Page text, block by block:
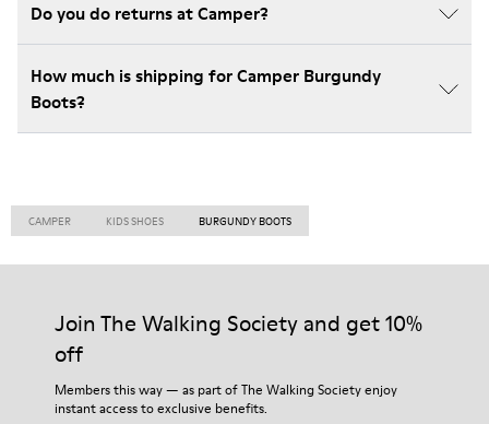
Do you do returns at Camper?
How much is shipping for Camper Burgundy
Boots?
CAMPER KIDS SHOES BURGUNDY BOOTS
Join The Walking Society and get 10%
off
Members this way — as part of The Walking Society enjoy
instant access to exclusive benefits.